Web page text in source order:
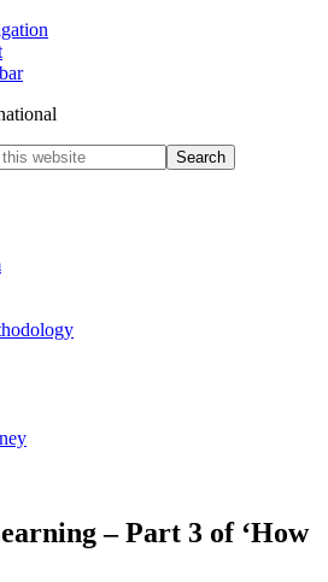
– Part 3 of ‘How